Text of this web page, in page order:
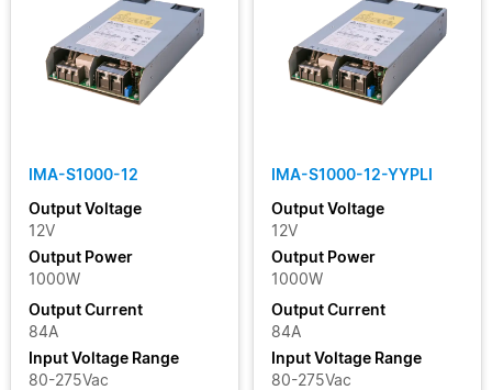
PMT
PMT2
PMT2
Typical
Voltage
Output
Current
Input
IMA-S1000-12
Output Voltage
12V
Output Power
1000W
Output Current
84A
Input Voltage Range
80-275Vac
IMA-S1000-12-YYPLI
Output Voltage
12V
Output Power
1000W
Output Current
84A
Input Voltage Range
80-275Vac